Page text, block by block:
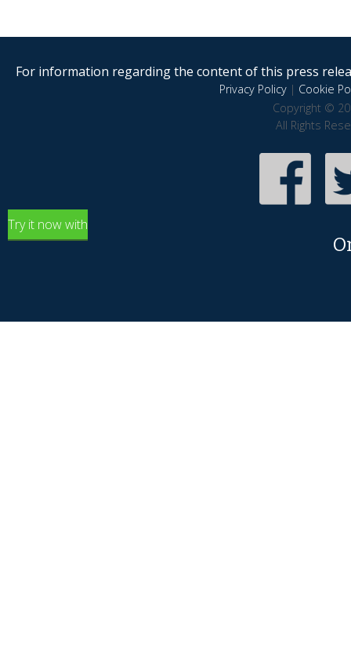
For information regarding the content of this press
Privacy Policy| Cookie
Copyright ©
All Rights
Try it now with